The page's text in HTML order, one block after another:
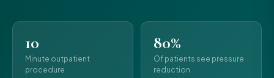
10
Minute outpatient
procedure
80%
Of patients see pressure
reduction